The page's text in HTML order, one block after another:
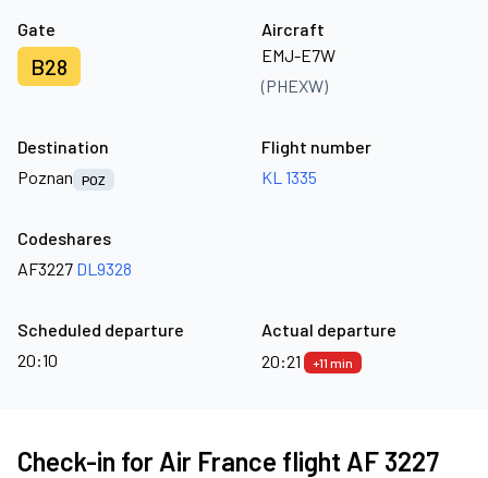
Gate
B28
Aircraft
EMJ-E7W
(PHEXW)
Destination
Poznan
POZ
Flight number
KL 1335
Codeshares
AF3227 DL9328
Scheduled departure
20:10
Actual departure
20:21
+11 min
Check-in for Air France flight AF 3227